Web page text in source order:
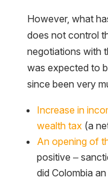
However, what
does not control
negotiations with
was expected to
since been very
Increase in
wealth tax(a
An opening of
positive –
did Colombia